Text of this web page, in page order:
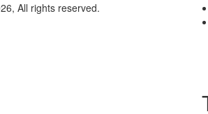
All rights reserved.